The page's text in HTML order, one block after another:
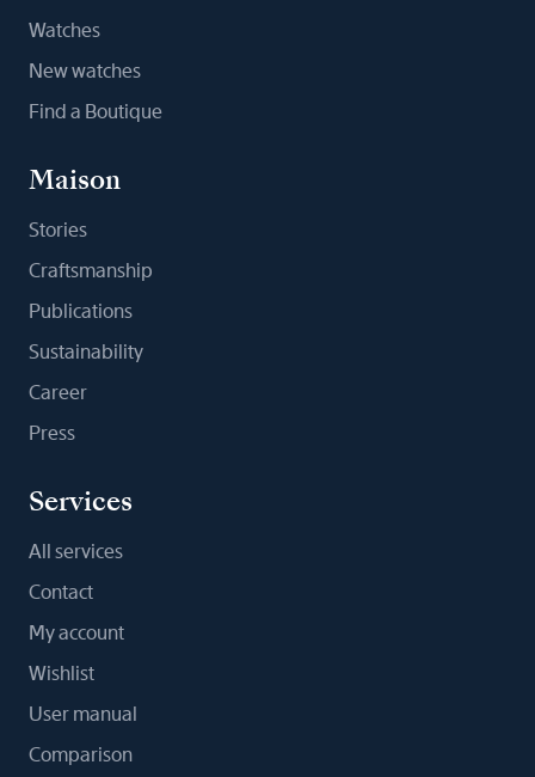
Watches
New watches
Find a Boutique
Maison
Stories
Craftsmanship
Publications
Sustainability
Career
Press
Services
All services
Contact
My account
Wishlist
User manual
Comparison